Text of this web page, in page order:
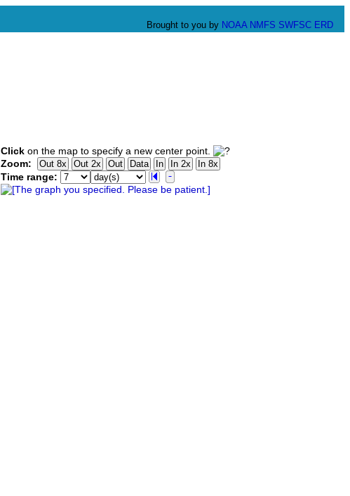
Brought to you by NOAA NMFS SWFSC ERD
Click on the map to specify a new center point.
Zoom:
Time range: